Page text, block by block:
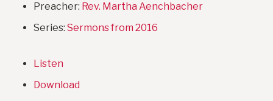
Preacher: Rev. Martha Aenchbacher
Series: Sermons from 2016
Listen
Download